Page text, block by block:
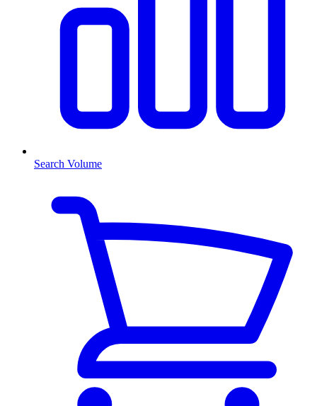
Search Volume